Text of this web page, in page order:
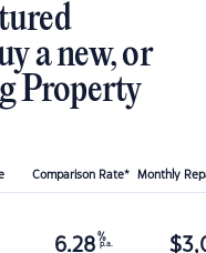
a new, or
Property
Comparison Rate* Monthly
6.28 %
p.a. $